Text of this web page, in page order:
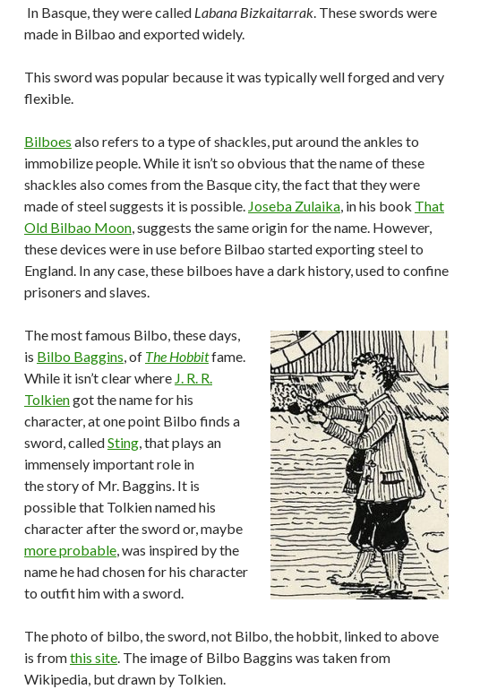
In Basque, they were called Labana Bizkaitarrak. These swords were
made in Bilbao and exported widely.
This sword was popular because it was typically well forged and very
flexible.
Bilboes also refers to a type of shackles, put around the ankles to
immobilize people. While it isn’t so obvious that the name of these
shackles also comes from the Basque city, the fact that they were
made of steel suggests it is possible. Joseba Zulaika, in his book That
Old Bilbao Moon, suggests the same origin for the name. However,
these devices were in use before Bilbao started exporting steel to
England. In any case, these bilboes have a dark history, used to confine
prisoners and slaves.
The most famous Bilbo, these days,
is Bilbo Baggins, of The Hobbitfame.
While it isn’t clear where J. R. R.
Tolkiengot the name for his
character, at one point Bilbo finds a
sword, calledSting, that plays an
immensely important role in
the story of Mr. Baggins. It is
possible that Tolkien named his
character after the sword or, maybe
more probable, was inspired by the
name he had chosen for his character
to outfit him with a sword.
The photo of bilbo, the sword, not Bilbo, the hobbit, linked to above
is fromthis site. The image of Bilbo Baggins was taken from
Wikipedia, but drawn by Tolkien.